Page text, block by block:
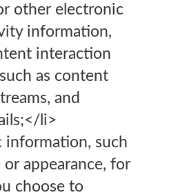
other electronic
information,
interaction
as content
and
li>
information, such
or appearance, for
choose to